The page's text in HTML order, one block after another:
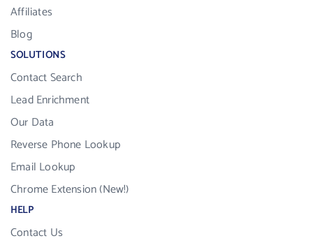
Affiliates
Blog
SOLUTIONS
Contact Search
Lead Enrichment
Our Data
Reverse Phone Lookup
Email Lookup
Chrome Extension (New!)
HELP
Contact Us